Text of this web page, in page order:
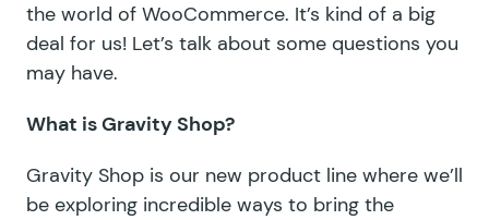
the world of WooCommerce. It’s kind of a big
deal for us! Let’s talk about some questions you
may have.
What is Gravity Shop?
Gravity Shop is our new product line where we’ll
be exploring incredible ways to bring the